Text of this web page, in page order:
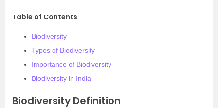
Table of Contents
Biodiversity
Types of Biodiversity
Importance of Biodiversity
Biodiversity in India
Biodiversity Definition